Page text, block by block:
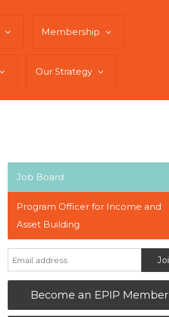
Membership
Our Strategy
Job Board
Program Officer for Income and
Asset Building
Become an EPIP Member